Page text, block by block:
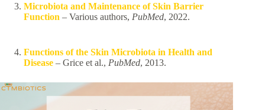
Microbiota and Maintenance of Skin Barrier
Function – Various authors, PubMed, 2022.
Functions of the Skin Microbiota in Health and
Disease – Grice et al., PubMed, 2013.